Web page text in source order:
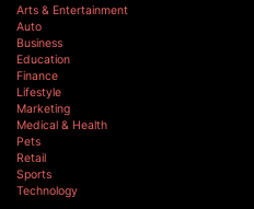
Arts & Entertainment
Auto
Business
Education
Finance
Lifestyle
Marketing
Medical & Health
Pets
Retail
Sports
Technology